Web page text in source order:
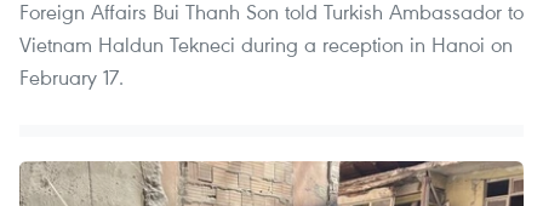
Foreign Affairs Bui Thanh Son told Turkish Ambassador to
Vietnam Haldun Tekneci during a reception in Hanoi on
February 17.